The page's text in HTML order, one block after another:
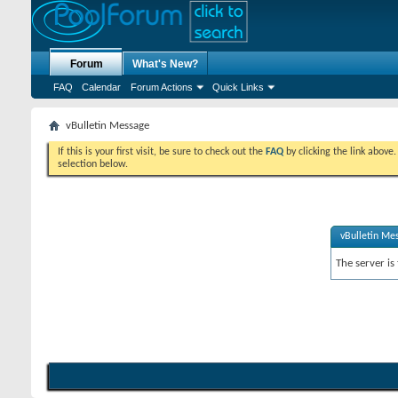
Forum
FAQ Calendar Forum Actions Quick Links
What's New?
vBulletin Message
If this is your first visit, be sure to check out the FAQ by clicking the link
selection below.
vBulletin
The server